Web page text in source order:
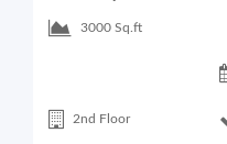
3000 Sq.ft
2nd Floor